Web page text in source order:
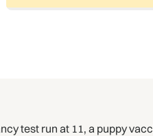
test run at 11, a puppy